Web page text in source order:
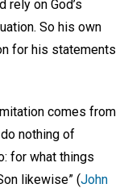
rely on God’s
So his own
for his statements
comes from
nothing of
for what things
likewise” (John